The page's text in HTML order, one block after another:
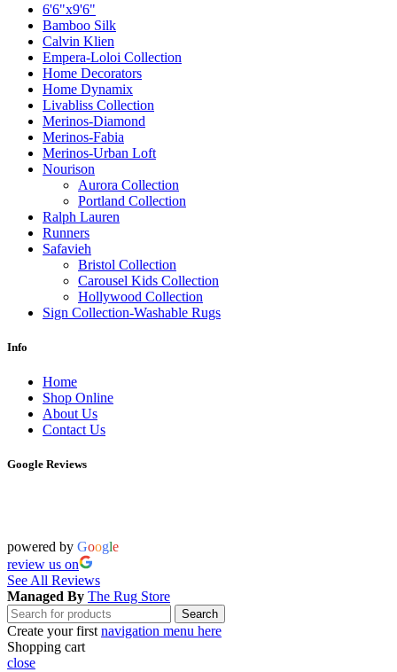
6'6"x9'6"
Bamboo Silk
Calvin Klien
Empera-Loloi Collection
Home Decorators
Home Dynamix
Livabliss Collection
Merinos-Diamond
Merinos-Fabia
Merinos-Urban Loft
Nourison
Aurora Collection
Portland Collection
Ralph Lauren
Runners
Safavieh
Bristol Collection
Carousel Kids Collection
Hollywood Collection
Sign Collection-Washable Rugs
Info
Home
Shop Online
About Us
Contact Us
Google Reviews
powered by Google
review us on
See All Reviews
Managed By The Rug Store
Search
Create your first navigation menu here
Shopping cart
close